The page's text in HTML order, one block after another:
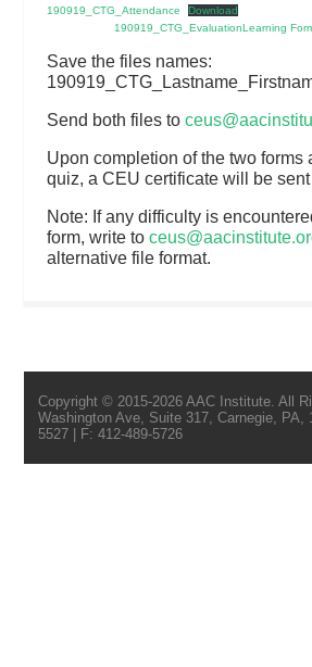
190919_CTG_Attendance
Download
190919_CTG_EvaluationLearning
Save the files names:
Send both files to
Upon completion of the two forms
quiz, a CEU certificate will be sent
Note: If any difficulty is
form, write to
alternative file format.
Copyright © 2015-2026 AAC Institute. All
Washington Ave, Suite 317, Carnegie, PA,
5527 | F: 412-489-5726